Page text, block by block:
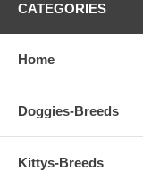
CATEGORIES
Home
Doggies-Breeds
Kittys-Breeds